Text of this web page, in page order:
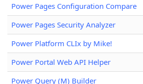
Power Pages Configuration Compare
Power Pages Security Analyzer
Power Platform CLIx by Mike!
Power Portal Web API Helper
Power Query (M) Builder